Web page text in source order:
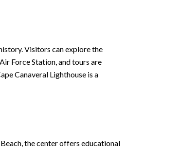
Visitors can explore the
Force Station, and tours are
Canaveral Lighthouse is a
the center offers educational